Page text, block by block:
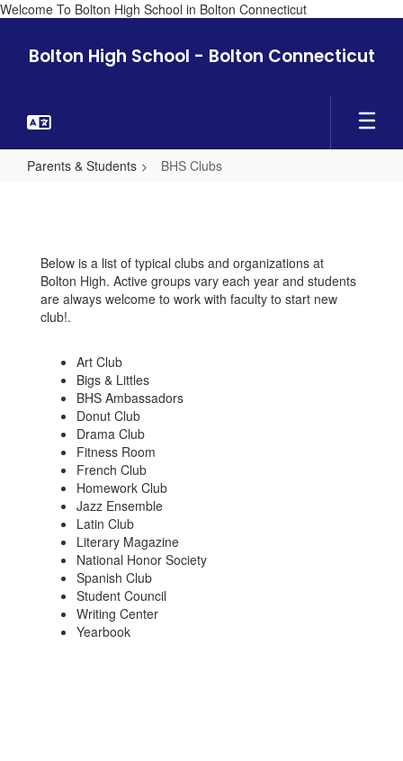
Welcome To Bolton High School in Bolton Connecticut
mainBolton High School - Bolton Connecticut
Parents & Students BHS Clubs
Below is a list of typical clubs and organizations at
Bolton High. Active groups vary each year and students
are always welcome to work with faculty to start new
club!.
Art Club
Bigs & Littles
BHS Ambassadors
Donut Club
Drama Club
Fitness Room
French Club
Homework Club
Jazz Ensemble
Latin Club
Literary Magazine
National Honor Society
Spanish Club
Student Council
Writing Center
Yearbook